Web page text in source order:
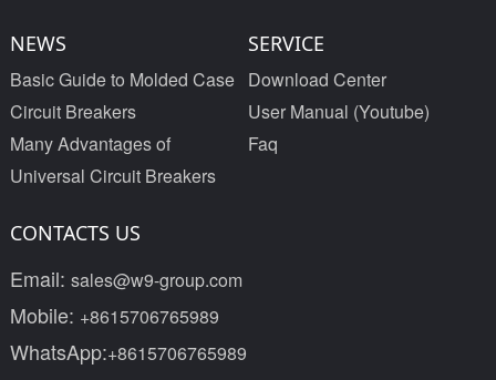
NEWS
Basic Guide to Molded Case
Circuit Breakers
Many Advantages of
Universal Circuit Breakers
SERVICE
Download Center
User Manual (Youtube)
Faq
CONTACTS US
Email: sales@w9-group.com
Mobile: +8615706765989
WhatsApp:+8615706765989